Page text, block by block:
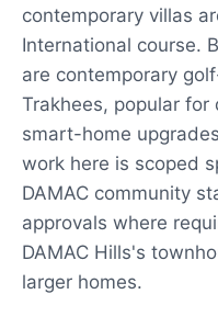
contemporary villas
International course.
are contemporary
Trakhees, popular for
smart-home
work here is scoped
DAMAC community
approvals where
DAMAC Hills's
larger homes.